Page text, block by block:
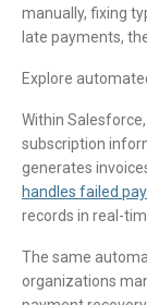
manually, fixing
late payments,
Explore
Within
subscription
generates
handles failed
records in real-
The same
organizations